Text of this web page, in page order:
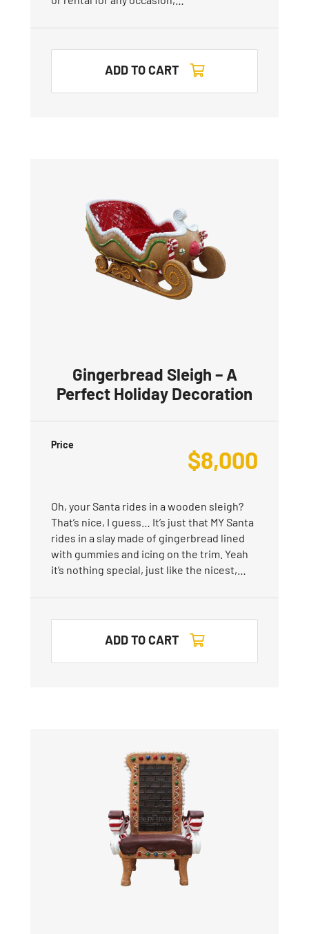
ADD TO CART
Gingerbread Sleigh – A
Perfect Holiday Decoration
Price
$8,000
Oh, your Santa rides in a wooden sleigh?
That’s nice, I guess… It’s just that MY Santa
rides in a slay made of gingerbread lined
with gummies and icing on the trim. Yeah
it’s nothing special, just like the nicest,…
ADD TO CART